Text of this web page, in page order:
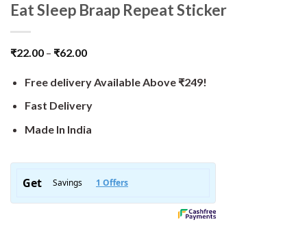
Eat Sleep Braap Repeat Sticker
₹22.00 – ₹62.00
Free delivery Available Above ₹249!
Fast Delivery
Made In India